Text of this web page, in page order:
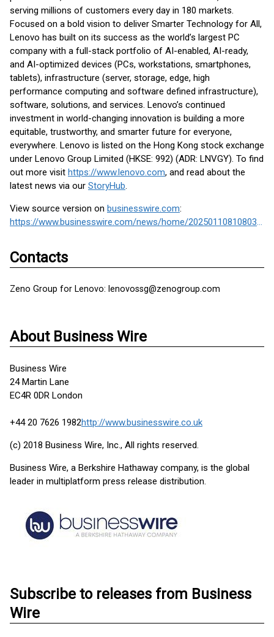
serving millions of customers every day in 180 markets.
Focused on a bold vision to deliver Smarter Technology for All,
Lenovo has built on its success as the world’s largest PC
company with a full-stack portfolio of AI-enabled, AI-ready,
and AI-optimized devices (PCs, workstations, smartphones,
tablets), infrastructure (server, storage, edge, high
performance computing and software defined infrastructure),
software, solutions, and services. Lenovo’s continued
investment in world-changing innovation is building a more
equitable, trustworthy, and smarter future for everyone,
everywhere. Lenovo is listed on the Hong Kong stock exchange
under Lenovo Group Limited (HKSE: 992) (ADR: LNVGY). To find
out more visit https://www.lenovo.com, and read about the
latest news via our StoryHub.
View source version on businesswire.com:
https://www.businesswire.com/news/home/20250110810803/en/
Contacts
Zeno Group for Lenovo: lenovossg@zenogroup.com
About Business Wire
Business Wire
24 Martin Lane
EC4R 0DR London
+44 20 7626 1982http://www.businesswire.co.uk
(c) 2018 Business Wire, Inc., All rights reserved.
Business Wire, a Berkshire Hathaway company, is the global
leader in multiplatform press release distribution.
Subscribe to releases from Business
Wire